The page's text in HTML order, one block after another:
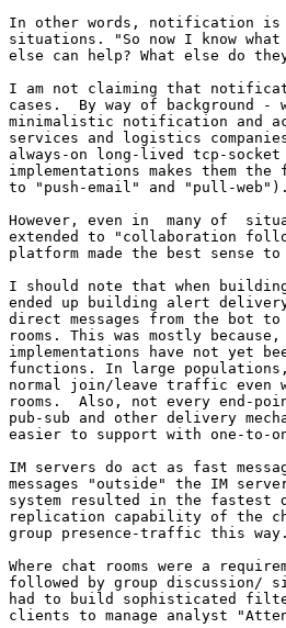
In other words, notification
situations. "So now I know what
else can help? What else do
I am not claiming that
cases.  By way of background
minimalistic notification and
services and logistics
always-on long-lived tcp-
implementations makes them
to "push-email" and "pull-web").
However, even in  many of
extended to "collaboration
platform made the best sense
I should note that when
ended up building alert
direct messages from the bot
rooms. This was mostly
implementations have not yet
functions. In large
normal join/leave traffic even
rooms.  Also, not every end-
pub-sub and other delivery
easier to support with one-to-
IM servers do act as fast
messages "outside" the IM
system resulted in the fastest
replication capability of the
group presence-traffic this
Where chat rooms were a
followed by group discussion/
had to build sophisticated
clients to manage analyst